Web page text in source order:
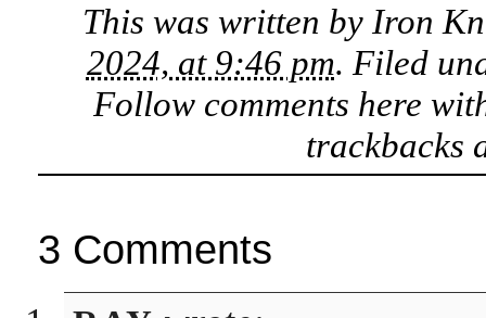
This was written by Iron
2024, at 9:46 pm. Filed
Follow comments here
trackbacks
3 Comments